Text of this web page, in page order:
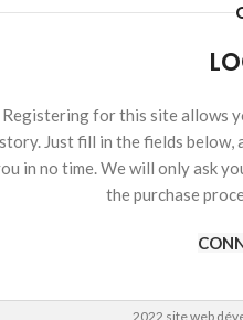
Registering for this site allows
Just fill in the fields below,
in no time. We will only ask
the purchase
2022 site web